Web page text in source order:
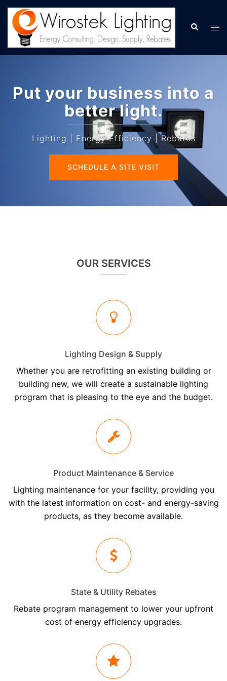
Skip
content
Search
Put your business into a
better light.
Lighting | Energy Efficiency | Rebates
SCHEDULE A SITE VISIT
OUR SERVICES
Lighting Design & Supply
Whether you are retrofitting an existing building or
building new, we will create a sustainable lighting
program that is pleasing to the eye and the budget.
Product Maintenance & Service
Lighting maintenance for your facility, providing you
with the latest information on cost- and energy-saving
products, as they become available.
State & Utility Rebates
Rebate program management to lower your upfront
cost of energy efficiency upgrades.